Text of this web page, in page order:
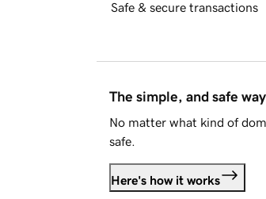
Safe & secure transactions
The simple, and safe
No matter what kind of
safe.
Here's how it works